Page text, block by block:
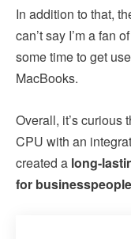
In addition to that,
can’t say I’m a fan
some time to get
MacBooks.
Overall, it’s curious
CPU with an
created a long-
for businesspeople